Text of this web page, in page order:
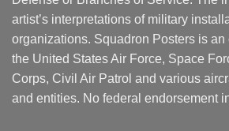
artist’s interpretations of military
organizations. Squadron Posters is
the United States Air Force, Space
Corps, Civil Air Patrol and various
and entities. No federal endorsement